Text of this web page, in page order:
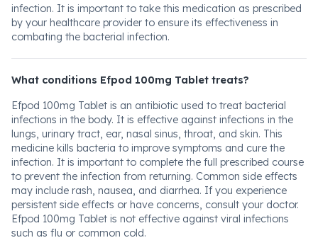
infection. It is important to take this medication as prescribed
by your healthcare provider to ensure its effectiveness in
combating the bacterial infection.
What conditions Efpod 100mg Tablet treats?
Efpod 100mg Tablet is an antibiotic used to treat bacterial
infections in the body. It is effective against infections in the
lungs, urinary tract, ear, nasal sinus, throat, and skin. This
medicine kills bacteria to improve symptoms and cure the
infection. It is important to complete the full prescribed course
to prevent the infection from returning. Common side effects
may include rash, nausea, and diarrhea. If you experience
persistent side effects or have concerns, consult your doctor.
Efpod 100mg Tablet is not effective against viral infections
such as flu or common cold.